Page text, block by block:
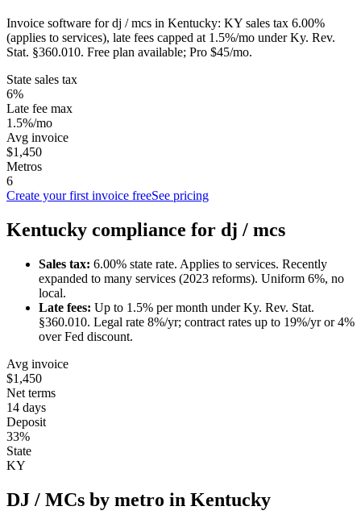
Invoice software for dj / mcs in Kentucky: KY sales tax 6.00%
(applies to services), late fees capped at 1.5%/mo under Ky. Rev.
Stat. §360.010. Free plan available; Pro $45/mo.
State sales tax
6%
Late fee max
1.5%/mo
Avg invoice
$1,450
Metros
6
Create your first invoice freeSee pricing
Kentucky compliance for dj / mcs
Sales tax: 6.00% state rate. Applies to services. Recently
expanded to many services (2023 reforms). Uniform 6%, no
local.
Late fees: Up to 1.5% per month underKy. Rev. Stat.
§360.010. Legal rate 8%/yr; contract rates up to 19%/yr or 4%
over Fed discount.
Avg invoice
$1,450
Net terms
14 days
Deposit
33%
State
KY
DJ / MCs by metro in Kentucky